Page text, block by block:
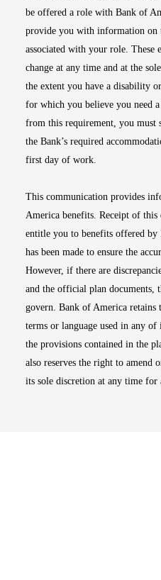
be offered a role with Bank of
provide you with information on
associated with your role. These
change at any time and at the
the extent you have a disability
for which you believe you need
from this requirement, you must
the Bank’s required
first day of work.
This communication provides
America benefits. Receipt of
entitle you to benefits offered
has been made to ensure the
However, if there are
and the official plan documents,
govern. Bank of America retains
terms or language used in any
the provisions contained in the
also reserves the right to amend
its sole discretion at any time for